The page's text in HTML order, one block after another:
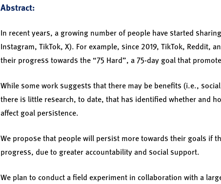
Abstract:
In recent years, a growing number of people have started
Instagram, TikTok, X). For example, since 2019, TikTok, Reddit,
their progress towards the “75 Hard”, a 75-day goal that
While some work suggests that there may be benefits (i.e.,
there is little research, to date, that has identified whether and
affect goal persistence.
We propose that people will persist more towards their goals if
progress, due to greater accountability and social support.
We plan to conduct a field experiment in collaboration with a